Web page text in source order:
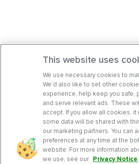
This website uses
We use necessary cookies to
We’d also like to set other
experience, help keep you safe,
and serve relevant ads. These
accept. If you allow all cookies, it
some data will be shared with
our marketing partners. You can
preferences at any time at the
website. For more information
we use, see our Privacy Notice.